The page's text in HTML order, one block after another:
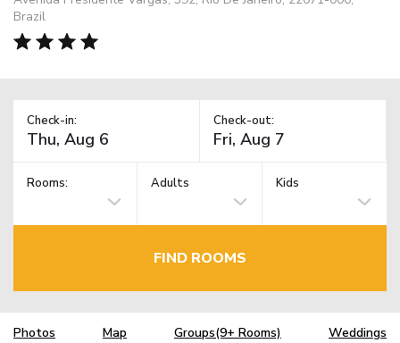
Brazil
Check-in: Check-out:
Rooms: Adults Kids
FIND ROOMS
Photos Map Groups(9+ Rooms) Weddings